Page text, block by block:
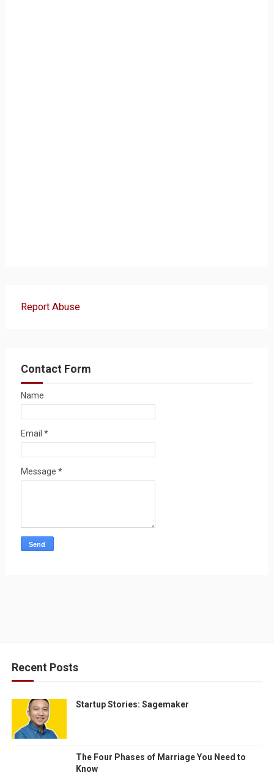
Report Abuse
Contact Form
Name
Email *
Message *
Recent Posts
Startup Stories: Sagemaker
The Four Phases of Marriage You Need to
Know